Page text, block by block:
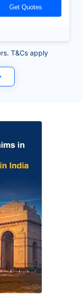
Get Quotes
T&Cs apply